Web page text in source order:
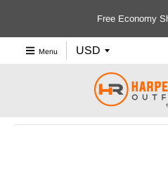
Free Economy
Menu